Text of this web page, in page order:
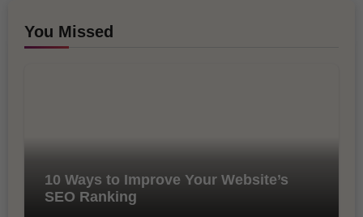
You Missed
10 Ways to Improve Your Website’s
SEO Ranking